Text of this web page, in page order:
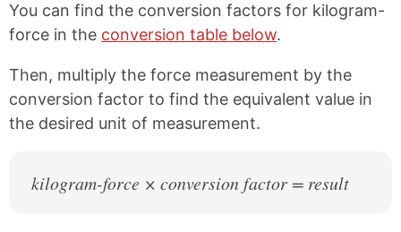
You can find the conversion factors for kilogram-
force in the conversion table below.
Then, multiply the force measurement by the
conversion factor to find the equivalent value in
the desired unit of measurement.
kilogram-force × conversion factor = result